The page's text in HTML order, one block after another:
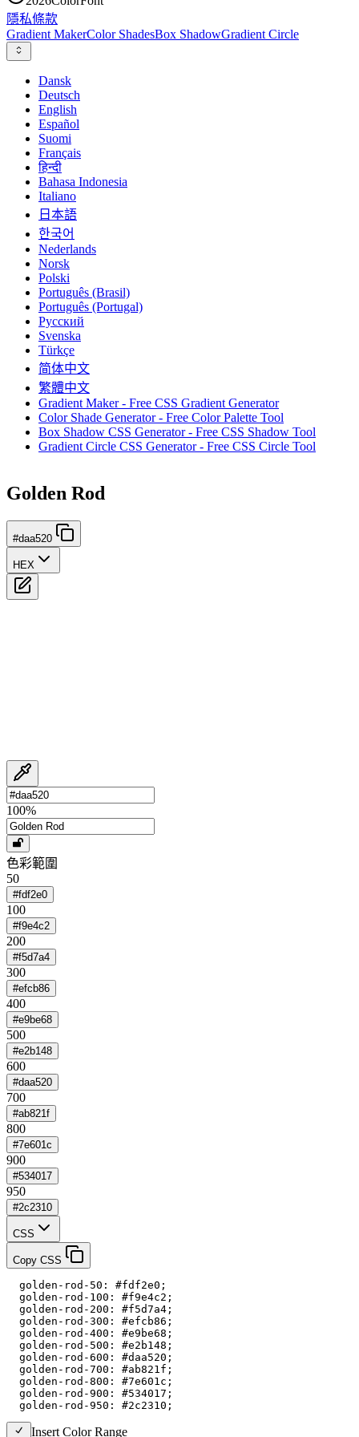
隱私條款
Gradient MakerColor ShadesBox ShadowGradient Circle
Dansk
Deutsch
English
Español
Suomi
Français
हिन्दी
Bahasa Indonesia
Italiano
日本語
한국어
Nederlands
Norsk
Polski
Português (Brasil)
Português (Portugal)
Русский
Svenska
Türkçe
简体中文
繁體中文
Gradient Maker - Free CSS Gradient Generator
Color Shade Generator - Free Color Palette Tool
Box Shadow CSS Generator - Free CSS Shadow Tool
Gradient Circle CSS Generator - Free CSS Circle Tool
Golden Rod
#daa520
HEX
100%
色彩範圍
50
#fdf2e0
100
#f9e4c2
200
#f5d7a4
300
#efcb86
400
#e9be68
500
#e2b148
600
#daa520
700
#ab821f
800
#7e601c
900
#534017
950
#2c2310
CSS
Copy CSS
  golden-rod-50: #fdf2e0;
  golden-rod-100: #f9e4c2;
  golden-rod-200: #f5d7a4;
  golden-rod-300: #efcb86;
  golden-rod-400: #e9be68;
  golden-rod-500: #e2b148;
  golden-rod-600: #daa520;
  golden-rod-700: #ab821f;
  golden-rod-800: #7e601c;
  golden-rod-900: #534017;
  golden-rod-950: #2c2310;
Insert Color Range